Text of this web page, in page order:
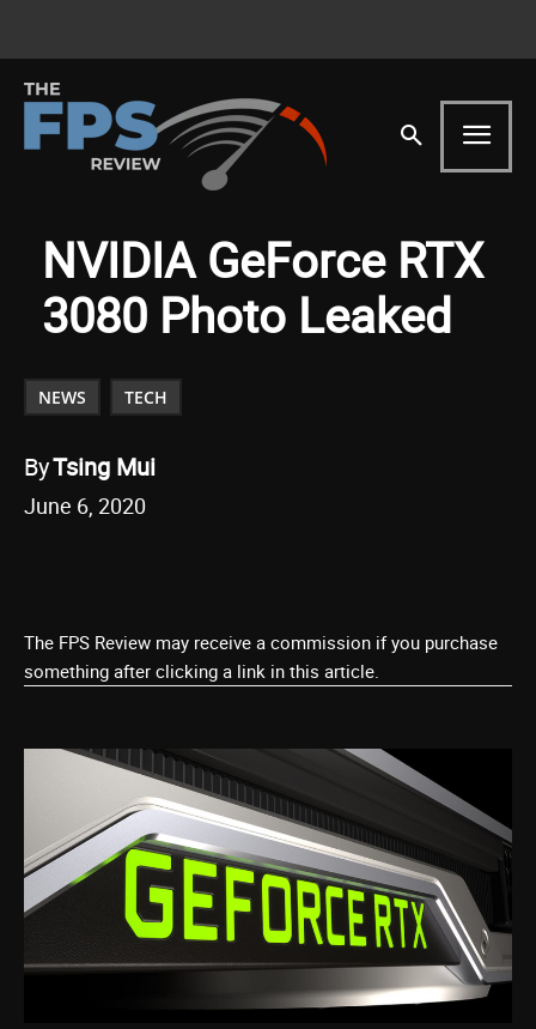
NVIDIA GeForce RTX
3080 Photo Leaked
NEWS TECH
ByTsing Mui
June 6, 2020
The FPS Review may receive a commission if you purchase
something after clicking a link in this article.